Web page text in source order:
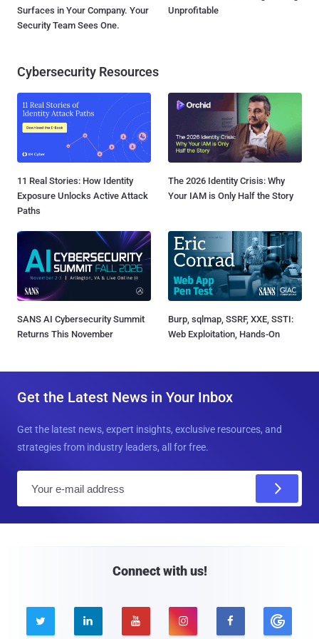
Surfaces in Your Company. Your
Security Team Sees One.
Unprofitable
Cybersecurity Resources
11 Real Stories: How Identity
Exposure Unlocks Active Attack
Paths
The 2026 Identity Crisis: Why
Your IAM is Only Half the Story
SANS AI Cybersecurity Summit
Returns This November
Burp, sqlmap, SSRF, XXE, SSTI:
Web Exploitation, Hands-On
Get the Latest News in Your Inbox
Get the latest news, expert insights, exclusive resources, and
strategies from industry leaders, all for free.
Connect with us!
    